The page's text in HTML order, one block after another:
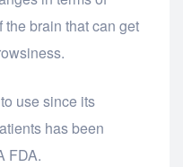
the brain that can get
use since its
has been
FDA.